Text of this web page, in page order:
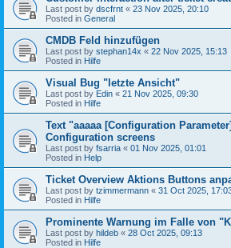
Last post by dscfrnt « 23 Nov 2025, 20:10
Posted in General
CMDB Feld hinzufügen
Last post by stephan14x « 22 Nov 2025, 15:13
Posted in Hilfe
Visual Bug "letzte Ansicht"
Last post by Edin « 21 Nov 2025, 09:30
Posted in Hilfe
Text "aaaaa [Configuration
Configuration screens
Last post by fsarria « 01 Nov 2025, 01:01
Posted in Help
Ticket Overview Aktions Buttons
Last post by tzimmermann « 31 Oct 2025,
Posted in Hilfe
Prominente Warnung im Falle von
Last post by hildeb « 28 Oct 2025, 09:13
Posted in Hilfe